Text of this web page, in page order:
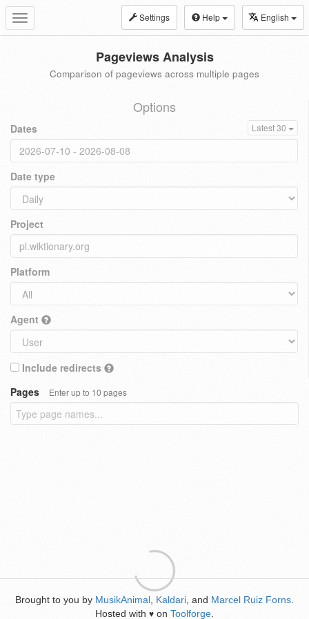
Toggle
navigation
Settings Help English
Pageviews Analysis
Comparison of pageviews across multiple pages
Options
Dates Latest 30
Date type
Project
Platform
Agent
Include redirects
Pages
Enter up to 10 pages
Brought to you by MusikAnimal Kaldari , and Marcel Ruiz Forns
Hosted with ♥ on Toolforge